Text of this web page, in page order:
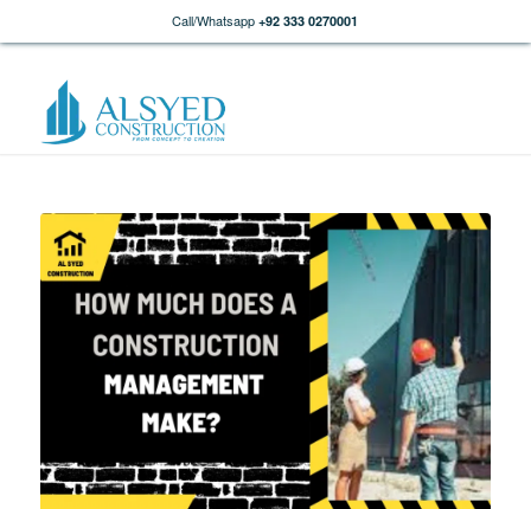
Call/Whatsapp +92 333 0270001